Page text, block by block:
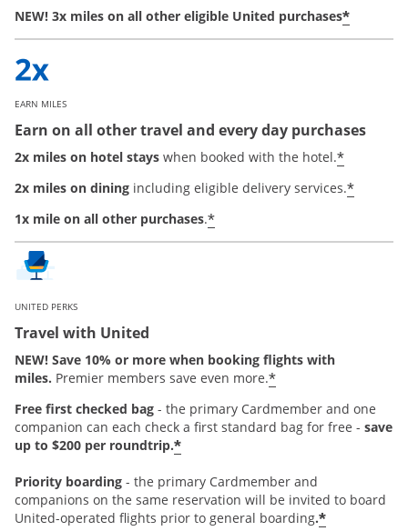
NEW! 3x miles on all other eligible United purchases*
EARN MILES
Earn on all other travel and every day purchases
2x miles on hotel stays when booked with the hotel.*
2x miles on dining including eligible delivery services.*
1x mile on all other purchases.*
UNITED PERKS
Travel with United
NEW! Save 10% or more when booking flights with
miles. Premier members save even more.*
Free first checked bag - the primary Cardmember and one
companion can each check a first standard bag for free - save
up to $200 per roundtrip.*
Priority boarding - the primary Cardmember and
companions on the same reservation will be invited to board
United-operated flights prior to general boarding.*